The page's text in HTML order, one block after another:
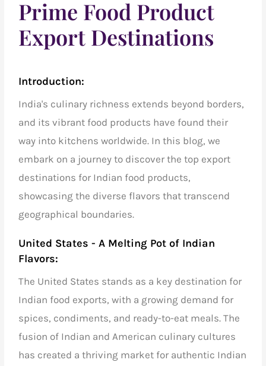
Prime Food Product
Export Destinations
Introduction:
India's culinary richness extends beyond borders,
and its vibrant food products have found their
way into kitchens worldwide. In this blog, we
embark on a journey to discover thetop export
destinations for Indian food products,
showcasing the diverse flavors that transcend
geographical boundaries.
United States - A Melting Pot of Indian
Flavors:
The United States stands as a key destination for
Indian food exports, with a growing demand for
spices, condiments, and ready-to-eat meals. The
fusion of Indian and American culinary cultures
has created a thriving market for authentic Indian